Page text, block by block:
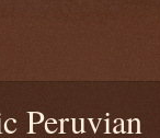
Peruvian